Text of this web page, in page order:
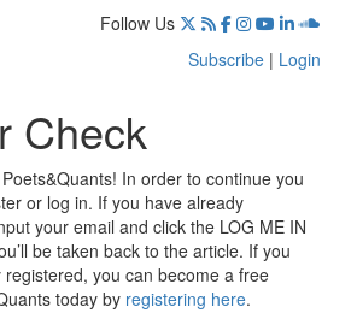
Follow Us
Subscribe | Login
Check
In order to continue you
or log in. If you have already
your email and click the LOG ME IN
be taken back to the article. If you
you can become a free
today by registering here.